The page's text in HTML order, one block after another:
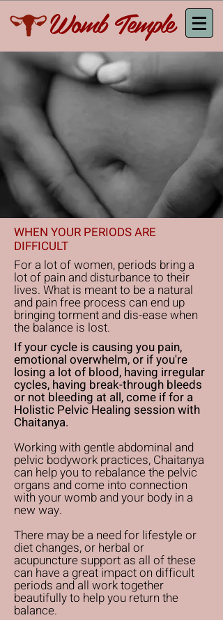
Womb Temple
WHEN YOUR PERIODS ARE
DIFFICULT
For a lot of women, periods bring a
lot of pain and disturbance to their
lives. What is meant to be a natural
and pain free process can end up
bringing torment and dis-ease when
the balance is lost.
If your cycle is causing you pain,
emotional overwhelm, or if you're
losing a lot of blood, having irregular
cycles, having break-through bleeds
or not bleeding at all, come if for a
Holistic Pelvic Healing session with
Chaitanya.
Working with gentle abdominal and
pelvic bodywork practices, Chaitanya
can help you to rebalance the pelvic
organs and come into connection
with your womb and your body in a
new way.
There may be a need for lifestyle or
diet changes, or herbal or
acupuncture support as all of these
can have a great impact on difficult
periods and all work together
beautifully to help you return the
balance.